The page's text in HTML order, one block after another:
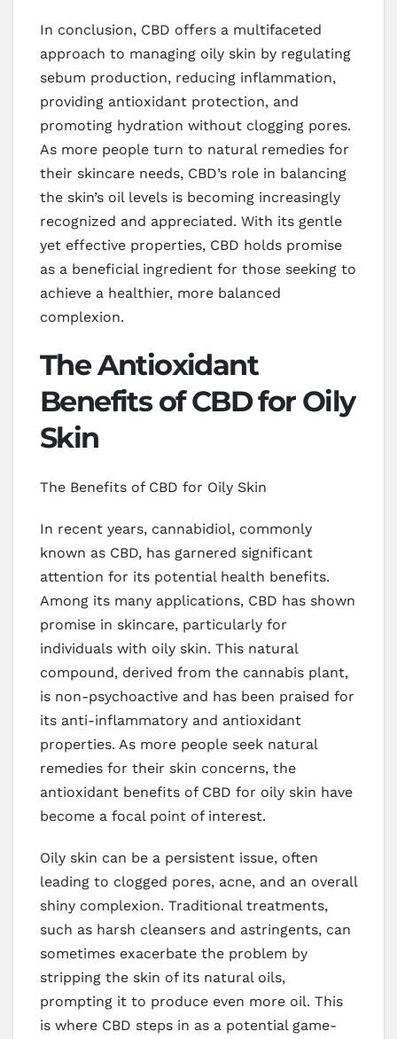
In conclusion, CBD offers a multifaceted
approach to managing oily skin by regulating
sebum production, reducing inflammation,
providing antioxidant protection, and
promoting hydration without clogging pores.
As more people turn to natural remedies for
their skincare needs, CBD’s role in balancing
the skin’s oil levels is becoming increasingly
recognized and appreciated. With its gentle
yet effective properties, CBD holds promise
as a beneficial ingredient for those seeking to
achieve a healthier, more balanced
complexion.
The Antioxidant
Benefits of CBD for Oily
Skin
The Benefits of CBD for Oily Skin
In recent years, cannabidiol, commonly
known as CBD, has garnered significant
attention for its potential health benefits.
Among its many applications, CBD has shown
promise in skincare, particularly for
individuals with oily skin. This natural
compound, derived from the cannabis plant,
is non-psychoactive and has been praised for
its anti-inflammatory and antioxidant
properties. As more people seek natural
remedies for their skin concerns, the
antioxidant benefits of CBD for oily skin have
become a focal point of interest.
Oily skin can be a persistent issue, often
leading to clogged pores, acne, and an overall
shiny complexion. Traditional treatments,
such as harsh cleansers and astringents, can
sometimes exacerbate the problem by
stripping the skin of its natural oils,
prompting it to produce even more oil. This
is where CBD steps in as a potential game-